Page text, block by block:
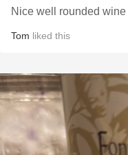
Nice well rounded wine
Tom liked this